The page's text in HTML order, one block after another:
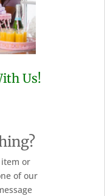
Us!
or
of our